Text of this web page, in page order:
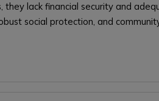
lack financial security and
social protection, and